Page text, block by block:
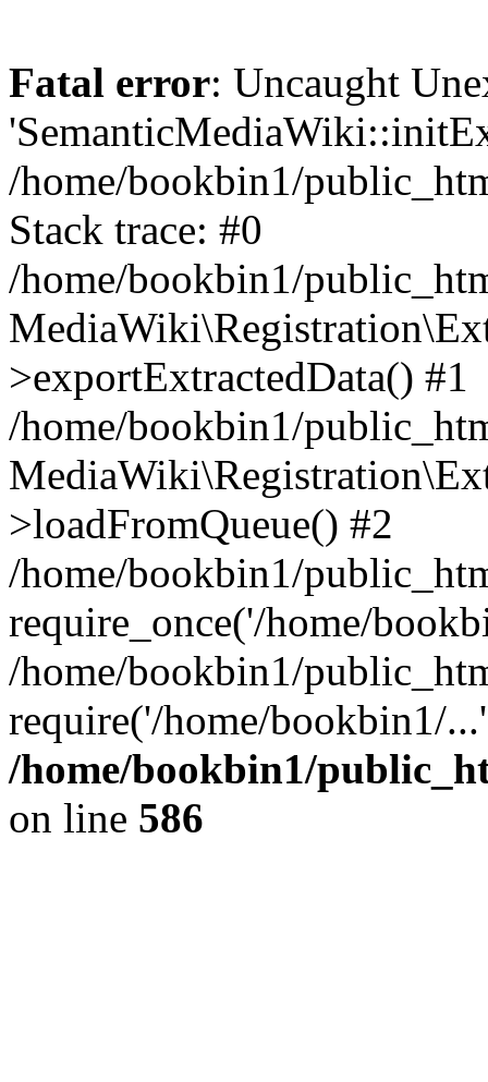
Fatal error: Uncaught
/home/bookbin1/
Stack trace: #0
/home/bookbin1/
>exportExtractedData() #1
/home/bookbin1/
>loadFromQueue() #2
/home/bookbin1/
require_once('/home/
/home/bookbin1/
require('/home/bookbin1/
/home/bookbin1/
on line 586